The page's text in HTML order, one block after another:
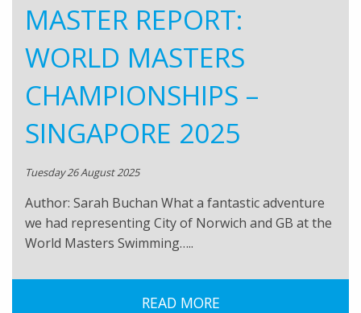
MASTER REPORT:
WORLD MASTERS
CHAMPIONSHIPS –
SINGAPORE 2025
Tuesday 26 August 2025
Author: Sarah Buchan What a fantastic adventure
we had representing City of Norwich and GB at the
World Masters Swimming…..
READ MORE